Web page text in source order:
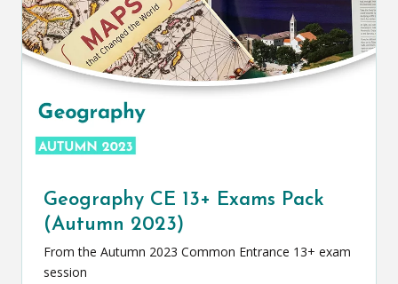
Geography CE 13+ Exams Pack
(Autumn 2023)
From the Autumn 2023 Common Entrance 13+ exam
session